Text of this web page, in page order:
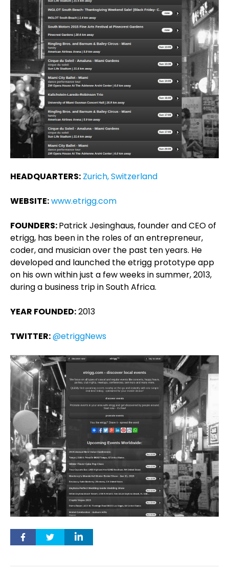
HEADQUARTERS: Zurich, Switzerland
WEBSITE:www.etrigg.com
FOUNDERS:Patrick Jesinghaus, founder and CEO of
etrigg, has been in the roles of an entrepreneur,
coder, and musician over the past ten years. He
developed and launched the etrigg prototype app
on his own within just a few weeks in summer, 2013,
during a business trip in South Africa.
YEAR FOUNDED:2013
TWITTER:@etriggNews